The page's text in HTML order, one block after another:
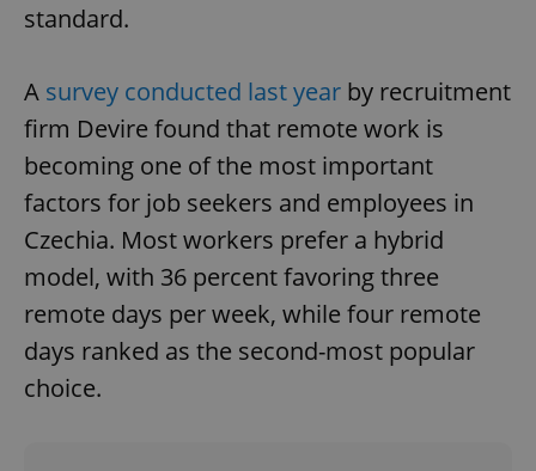
standard.
A survey conducted last year by recruitment
firm Devire found that remote work is
becoming one of the most important
factors for job seekers and employees in
Czechia. Most workers prefer a hybrid
model, with 36 percent favoring three
remote days per week, while four remote
days ranked as the second-most popular
choice.